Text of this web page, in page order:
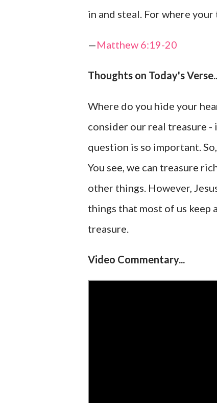
in and steal. For where
—Matthew 6:19-20
Thoughts on Today's
Where do you hide your
consider our real treasure -
question is so important.
You see, we can treasure
other things. However,
things that most of us keep
treasure.
Video Commentary...